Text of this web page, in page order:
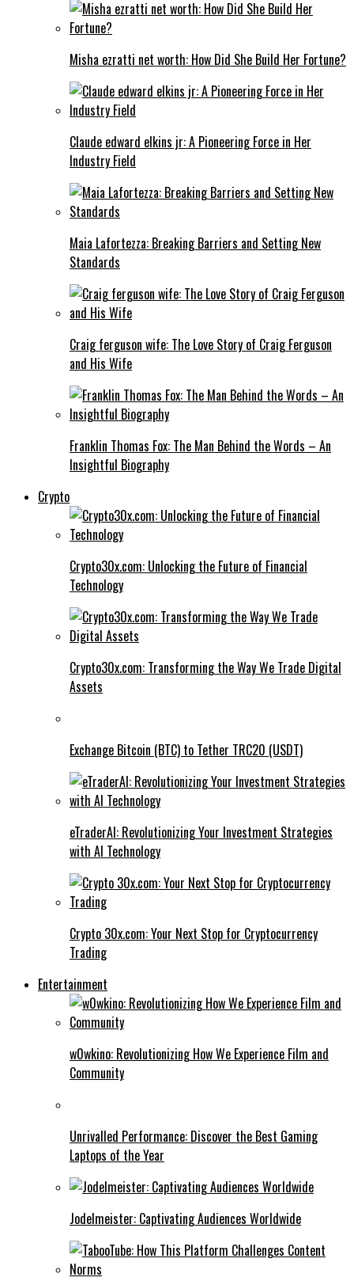
Misha ezratti net worth: How Did She Build Her Fortune?
Claude edward elkins jr: A Pioneering Force in Her
Industry Field
Maia Lafortezza: Breaking Barriers and Setting New
Standards
Craig ferguson wife: The Love Story of Craig Ferguson
and His Wife
Franklin Thomas Fox: The Man Behind the Words – An
Insightful Biography
Crypto
Crypto30x.com: Unlocking the Future of Financial
Technology
Crypto30x.com: Transforming the Way We Trade Digital
Assets
Exchange Bitcoin (BTC) to Tether TRC20 (USDT)
eTraderAI: Revolutionizing Your Investment Strategies
with AI Technology
Crypto 30x.com: Your Next Stop for Cryptocurrency
Trading
Entertainment
w0wkino: Revolutionizing How We Experience Film and
Community
Unrivalled Performance: Discover the Best Gaming
Laptops of the Year
Jodelmeister: Captivating Audiences Worldwide